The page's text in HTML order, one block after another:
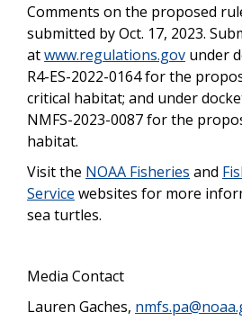
Comments on the proposed
submitted by Oct. 17, 2023.
atwww.regulations.gov under
R4-ES-2022-0164 for the
critical habitat; and under
NMFS-2023-0087 for the
habitat.
Visit the NOAA Fisheries and
Service websites for more
sea turtles.
Media Contact
Lauren Gaches,